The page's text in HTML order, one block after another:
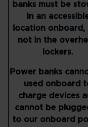
banks must be
in an
location onboard,
not in the
lockers.
Power banks
used onboard
charge devices
cannot be
to our onboard